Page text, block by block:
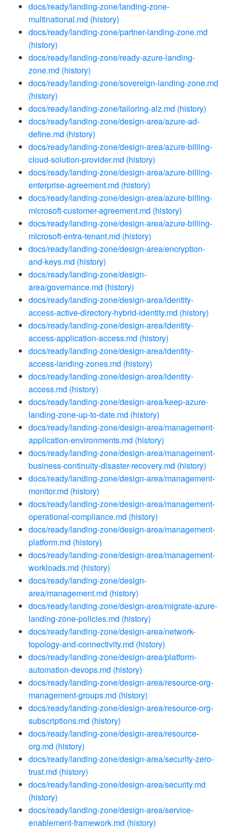
docs/ready/landing-zone/landing-zone-
multinational.md (history)
docs/ready/landing-zone/partner-landing-zone.md
(history)
docs/ready/landing-zone/ready-azure-landing-
zone.md (history)
docs/ready/landing-zone/sovereign-landing-zone.md
(history)
docs/ready/landing-zone/tailoring-alz.md (history)
docs/ready/landing-zone/design-area/azure-ad-
define.md (history)
docs/ready/landing-zone/design-area/azure-billing-
cloud-solution-provider.md (history)
docs/ready/landing-zone/design-area/azure-billing-
enterprise-agreement.md (history)
docs/ready/landing-zone/design-area/azure-billing-
microsoft-customer-agreement.md (history)
docs/ready/landing-zone/design-area/azure-billing-
microsoft-entra-tenant.md (history)
docs/ready/landing-zone/design-area/encryption-
and-keys.md (history)
docs/ready/landing-zone/design-
area/governance.md (history)
docs/ready/landing-zone/design-area/identity-
access-active-directory-hybrid-identity.md (history)
docs/ready/landing-zone/design-area/identity-
access-application-access.md (history)
docs/ready/landing-zone/design-area/identity-
access-landing-zones.md (history)
docs/ready/landing-zone/design-area/identity-
access.md (history)
docs/ready/landing-zone/design-area/keep-azure-
landing-zone-up-to-date.md (history)
docs/ready/landing-zone/design-area/management-
application-environments.md (history)
docs/ready/landing-zone/design-area/management-
business-continuity-disaster-recovery.md (history)
docs/ready/landing-zone/design-area/management-
monitor.md (history)
docs/ready/landing-zone/design-area/management-
operational-compliance.md (history)
docs/ready/landing-zone/design-area/management-
platform.md (history)
docs/ready/landing-zone/design-area/management-
workloads.md (history)
docs/ready/landing-zone/design-
area/management.md (history)
docs/ready/landing-zone/design-area/migrate-azure-
landing-zone-policies.md (history)
docs/ready/landing-zone/design-area/network-
topology-and-connectivity.md (history)
docs/ready/landing-zone/design-area/platform-
automation-devops.md (history)
docs/ready/landing-zone/design-area/resource-org-
management-groups.md (history)
docs/ready/landing-zone/design-area/resource-org-
subscriptions.md (history)
docs/ready/landing-zone/design-area/resource-
org.md (history)
docs/ready/landing-zone/design-area/security-zero-
trust.md (history)
docs/ready/landing-zone/design-area/security.md
(history)
docs/ready/landing-zone/design-area/service-
enablement-framework.md (history)